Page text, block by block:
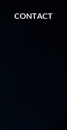
CONTACT